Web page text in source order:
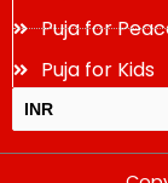
Puja for
Puja for Kids
INR